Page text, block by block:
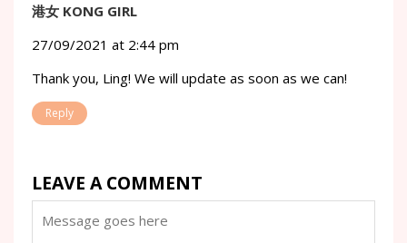
港女 KONG GIRL
27/09/2021 at 2:44 pm
Thank you, Ling! We will update as soon as we can!
Reply
LEAVE A COMMENT